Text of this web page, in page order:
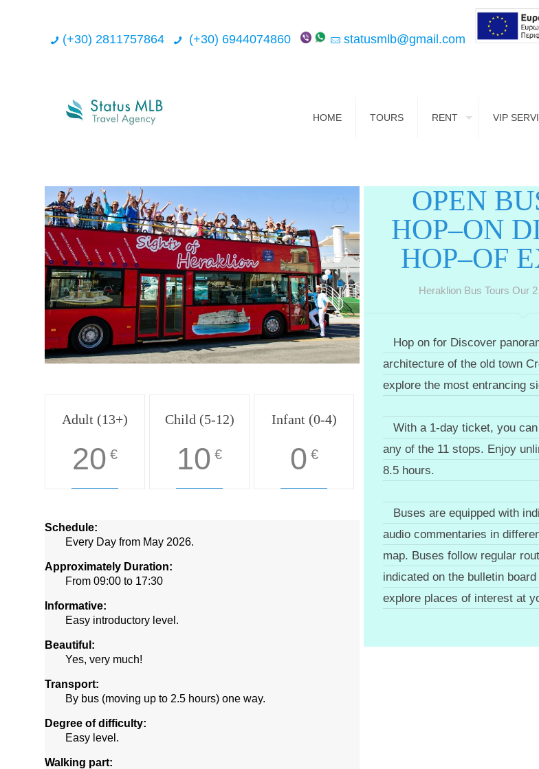
(+30) 2811757864 (+30) 6944074860 statusmlb@gmail.com
HOME TOURS RENT VIP
Adult (13+)
20 €
Child (5-12)
10 €
Infant (0-4)
0 €
Schedule:
Every Day from May 2026.
Approximately Duration:
From 09:00 to 17:30
Informative:
Easy introductory level.
Beautiful:
Yes, very much!
Transport:
By bus (moving up to 2.5 hours) one way.
Degree of difficulty:
Easy level.
Walking part:
OPEN
HOP–ON
HOP–OF
Heraklion Bus Tours Our
Hop on for Discover
architecture of the old town
explore the most entrancing
With a 1-day ticket, you
any of the 11 stops. Enjoy
8.5 hours.
Buses are equipped with
audio commentaries in
map. Buses follow regular
indicated on the bulletin
explore places of interest at